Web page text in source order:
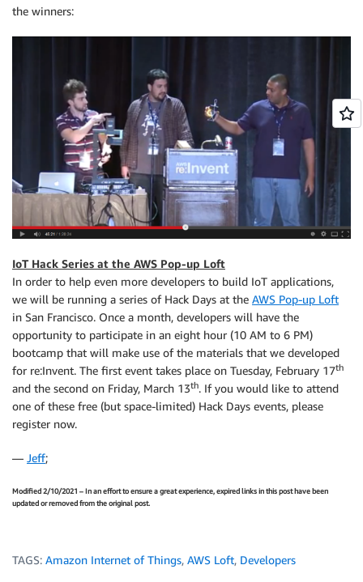
the winners:
IoT Hack Series at the AWS Pop-up Loft
In order to help even more developers to build IoT applications,
we will be running a series of Hack Days at the AWS Pop-up Loft
in San Francisco. Once a month, developers will have the
opportunity to participate in an eight hour (10 AM to 6 PM)
bootcamp that will make use of the materials that we developed
for re:Invent. The first event takes place on Tuesday, February 17th
and the second on Friday, March 13th. If you would like to attend
one of these free (but space-limited) Hack Days events, please
register now.
— Jeff;
Modified 2/10/2021 – In an effort to ensure a great experience, expired links in this post have been
updated or removed from the original post.
TAGS: Amazon Internet of Things, AWS Loft, Developers